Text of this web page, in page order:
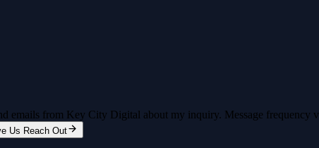
emails from Key City Digital about my inquiry. Message frequency
Us Reach Out